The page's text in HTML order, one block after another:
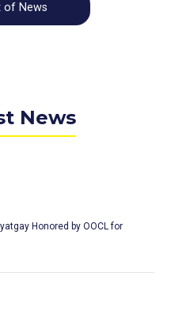
of News
News
Honored by OOCL for